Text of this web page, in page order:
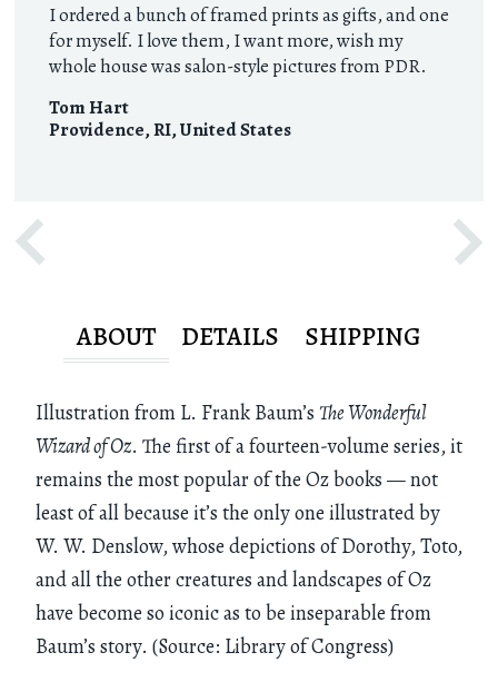
I ordered a bunch of framed prints as gifts, and one
for myself. I love them, I want more, wish my
whole house was salon-style pictures from PDR.
Tom Hart
Providence, RI,United States
ABOUT DETAILS SHIPPING
Illustration from L. Frank Baum’s The Wonderful
Wizard of Oz. The first of a fourteen-volume series, it
remains the most popular of the Oz books — not
least of all because it’s the only one illustrated by
W. W. Denslow, whose depictions of Dorothy, Toto,
and all the other creatures and landscapes of Oz
have become so iconic as to be inseparable from
Baum’s story. (Source: Library of Congress)